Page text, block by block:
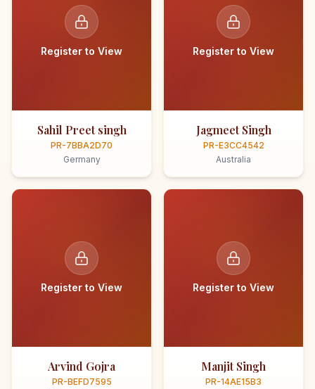
Register to View
Sahil Preet singh
PR-7BBA2D70
Germany
Register to View
Jagmeet Singh
PR-E3CC4542
Australia
Register to View
Arvind Gojra
PR-BEFD7595
Register to View
Manjit Singh
PR-14AE15B3